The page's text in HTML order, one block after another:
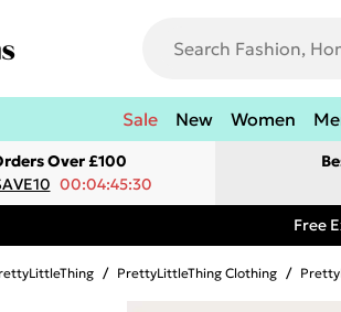
Sale New Women
Over £100
00:04:45:30
Free
/ PrettyLittleThing Clothing /